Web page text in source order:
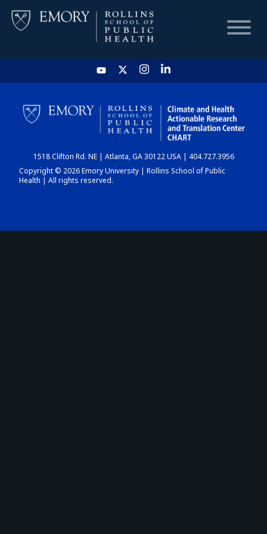
HOME
CHART
DASHBOARD
1518 Clifton Rd. NE | Atlanta, GA 30122 USA | 404.727.3956
Copyright © 2026 Emory University | Rollins School of Public
Health | All rights reserved.